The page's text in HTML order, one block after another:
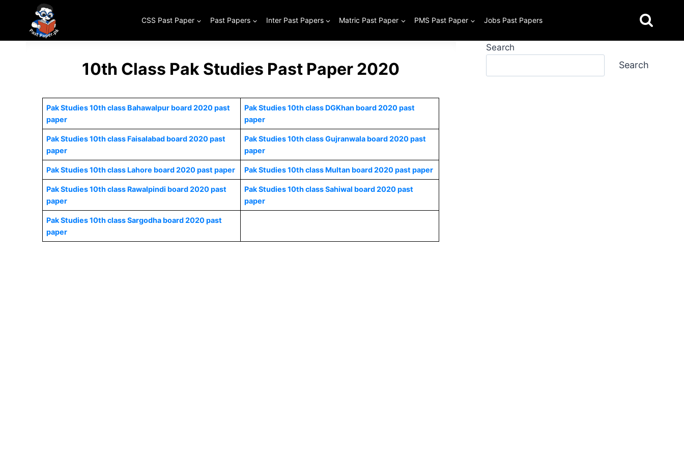
content
CSS Past Paper Past Papers Inter Past Papers Matric Past Paper PMS Past Paper Jobs Past Papers
10th Class Pak Studies Past Paper 2020
Pak Studies 10th class Bahawalpur board 2020 past
paper
Pak Studies 10th class DGKhan board 2020 past
paper
Pak Studies 10th class Faisalabad board 2020 past
paper
Pak Studies 10th class Gujranwala board 2020 past
paper
Pak Studies 10th class Lahore board 2020 past paper Pak Studies 10th class Multan board 2020 past paper
Pak Studies 10th class Rawalpindi board 2020 past
paper
Pak Studies 10th class Sahiwal board 2020 past
paper
Pak Studies 10th class Sargodha board 2020 past
paper
Search
Search